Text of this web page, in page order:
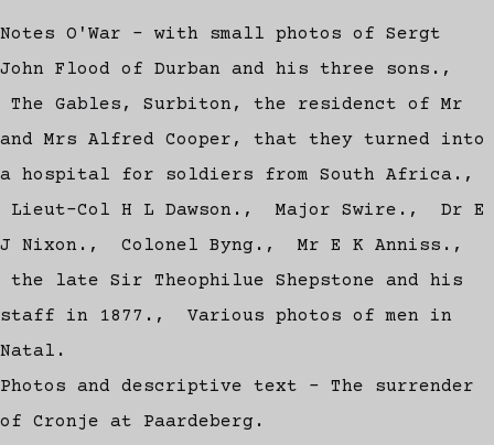
Notes O'War - with small photos of Sergt
John Flood of Durban and his three sons.,
The Gables, Surbiton, the residenct of Mr
and Mrs Alfred Cooper, that they turned into
a hospital for soldiers from South Africa.,
Lieut-Col H L Dawson., Major Swire., Dr E
J Nixon., Colonel Byng., Mr E K Anniss.,
the late Sir Theophilue Shepstone and his
staff in 1877., Various photos of men in
Natal.
Photos and descriptive text - The surrender
of Cronje at Paardeberg.